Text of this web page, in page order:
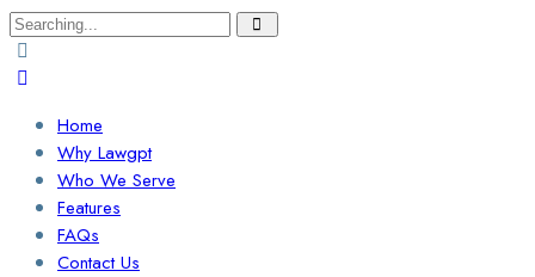
Home
Why Lawgpt
Who We Serve
Features
FAQs
Contact Us